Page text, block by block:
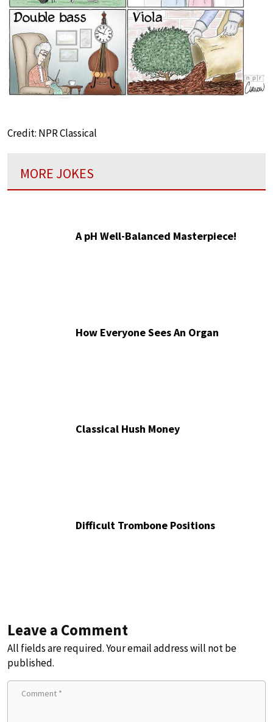
Credit: NPR Classical
MORE JOKES
A pH Well-Balanced Masterpiece!
How Everyone Sees An Organ
Classical Hush Money
Difficult Trombone Positions
Leave a Comment
All fields are required. Your email address will not be
published.